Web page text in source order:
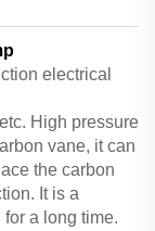
electrical
High pressure
vane, it can
the carbon
It is a
a long time.